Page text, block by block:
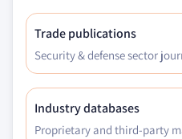
Trade publications
Security & defense sector
Industry databases
Proprietary and third-party